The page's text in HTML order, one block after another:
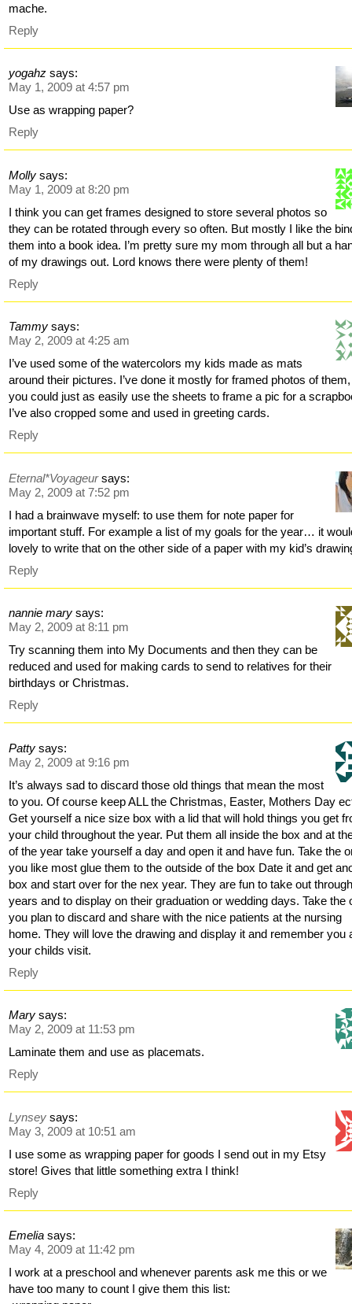
mache.
Reply
yogahz says:
May 1, 2009 at 4:57 pm
Use as wrapping paper?
Reply
Molly says:
May 1, 2009 at 8:20 pm
I think you can get frames designed to store several photos so
they can be rotated through every so often. But mostly I like the
them into a book idea. I’m pretty sure my mom through all but a
of my drawings out. Lord knows there were plenty of them!
Reply
Tammy says:
May 2, 2009 at 4:25 am
I’ve used some of the watercolors my kids made as mats
around their pictures. I’ve done it mostly for framed photos of
you could just as easily use the sheets to frame a pic for a
I’ve also cropped some and used in greeting cards.
Reply
Eternal*Voyageur says:
May 2, 2009 at 7:52 pm
I had a brainwave myself: to use them for note paper for
important stuff. For example a list of my goals for the year… it
lovely to write that on the other side of a paper with my kid’s
Reply
nannie mary says:
May 2, 2009 at 8:11 pm
Try scanning them into My Documents and then they can be
reduced and used for making cards to send to relatives for their
birthdays or Christmas.
Reply
Patty says:
May 2, 2009 at 9:16 pm
It’s always sad to discard those old things that mean the most
to you. Of course keep ALL the Christmas, Easter, Mothers Day
Get yourself a nice size box with a lid that will hold things you get
your child throughout the year. Put them all inside the box and at
of the year take yourself a day and open it and have fun. Take the
you like most glue them to the outside of the box Date it and get
box and start over for the nex year. They are fun to take out
years and to display on their graduation or wedding days. Take the
you plan to discard and share with the nice patients at the nursing
home. They will love the drawing and display it and remember you
your childs visit.
Reply
Mary says:
May 2, 2009 at 11:53 pm
Laminate them and use as placemats.
Reply
Lynsey says:
May 3, 2009 at 10:51 am
I use some as wrapping paper for goods I send out in my Etsy
store! Gives that little something extra I think!
Reply
Emelia says:
May 4, 2009 at 11:42 pm
I work at a preschool and whenever parents ask me this or we
have too many to count I give them this list: